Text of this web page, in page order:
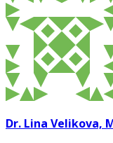
Dr. Lina Velikova,